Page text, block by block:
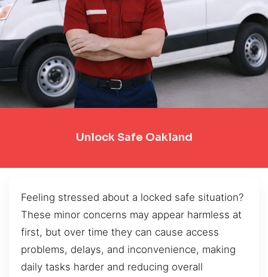
Unlock Safe Oakland
Feeling stressed about a locked safe situation?
These minor concerns may appear harmless at
first, but over time they can cause access
problems, delays, and inconvenience, making
daily tasks harder and reducing overall